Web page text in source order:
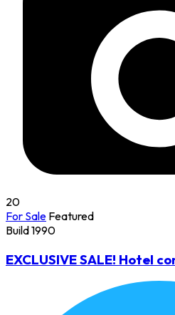
20
For Sale Featured
Build 1990
EXCLUSIVE SALE! Hotel